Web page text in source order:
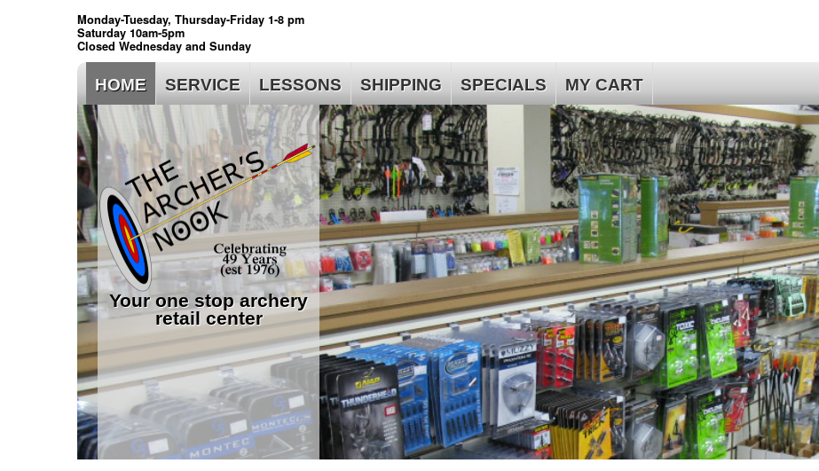
Monday-Tuesday, Thursday-Friday 1-8 pm
Saturday 10am-5pm
Closed Wednesday and Sunday
HOME SERVICE LESSONS SHIPPING SPECIALS MY CART
Your one stop archery
retail center